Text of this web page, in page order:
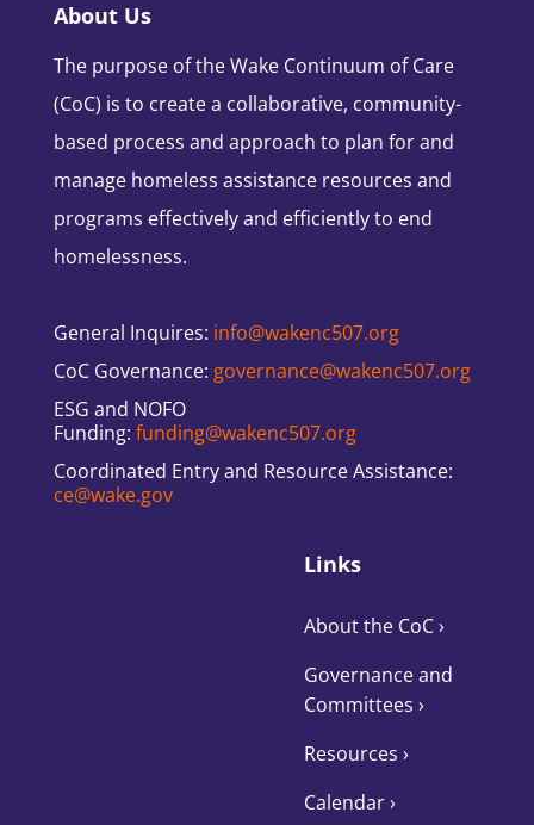
About Us
The purpose of the Wake Continuum of Care
(CoC) is to create a collaborative, community-
based process and approach to plan for and
manage homeless assistance resources and
programs effectively and efficiently to end
homelessness.
General Inquires: info@wakenc507.org
CoC Governance: governance@wakenc507.org
ESG and NOFO
Funding: funding@wakenc507.org
Coordinated Entry and Resource Assistance:
ce@wake.gov
Links
About the CoC›
Governance and
Committees ›
Resources ›
Calendar ›